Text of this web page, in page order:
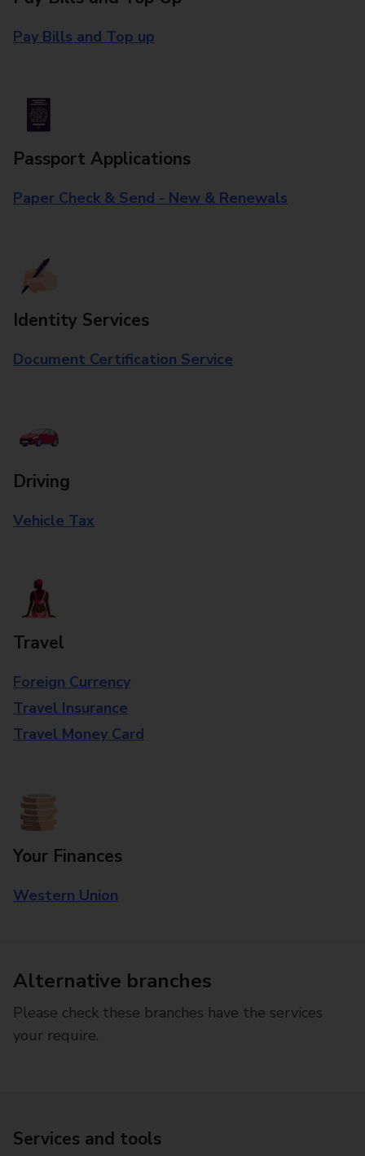
Pay Bills and Top up
Passport Applications
Paper Check & Send - New & Renewals
Identity Services
Document Certification Service
Driving
Vehicle Tax
Travel
Foreign Currency
Travel Insurance
Travel Money Card
Your Finances
Western Union
Alternative branches
Please check these branches have the services
your require.
Services and tools